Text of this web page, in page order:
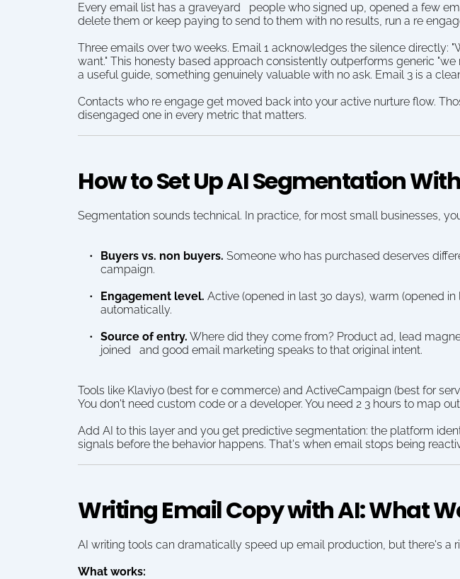
Every email list has a graveyard   people who signed up, opened a few
delete them or keep paying to send to them with no results, run a re
Three emails over two weeks. Email 1 acknowledges the silence directly:
want." This honesty based approach consistently outperforms generic
a useful guide, something genuinely valuable with no ask. Email 3 is a
Contacts who re engage get moved back into your active nurture flow.
disengaged one in every metric that matters.
How to Set Up AI Segmentation
Segmentation sounds technical. In practice, for most small businesses,
Buyers vs. non buyers. Someone who has purchased deserves
campaign.
Engagement level. Active (opened in last 30 days), warm (opened
automatically.
Source of entry. Where did they come from? Product ad, lead
joined   and good email marketing speaks to that original intent.
Tools like Klaviyo (best for e commerce) and ActiveCampaign (best for
You don't need custom code or a developer. You need 2 3 hours to map
Add AI to this layer and you get predictive segmentation: the platform
signals before the behavior happens. That's when email stops being
Writing Email Copy with AI: What
AI writing tools can dramatically speed up email production, but there's a
What works: